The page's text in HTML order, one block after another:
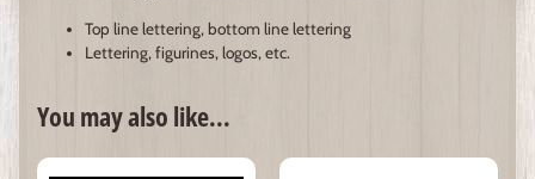
Top line lettering, bottom line lettering
Lettering, figurines, logos, etc.
You may also like...